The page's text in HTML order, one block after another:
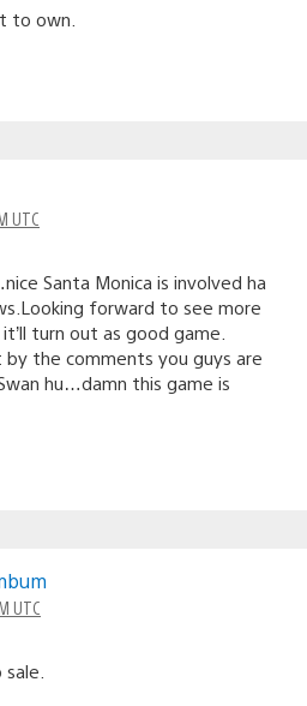
to own.
UTC
Santa Monica is involved ha
forward to see more
turn out as good game.
by the comments you guys are
hu…damn this game is
UTC